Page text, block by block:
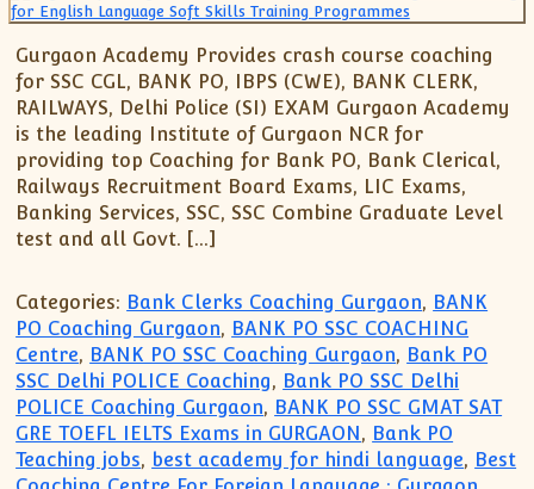
Gurgaon Academy Provides crash course coaching
for SSC CGL, BANK PO, IBPS (CWE), BANK CLERK,
RAILWAYS, Delhi Police (SI) EXAM Gurgaon Academy
is the leading Institute of Gurgaon NCR for
providing top Coaching for Bank PO, Bank Clerical,
Railways Recruitment Board Exams, LIC Exams,
Banking Services, SSC, SSC Combine Graduate Level
test and all Govt. […]
Categories: Bank Clerks Coaching Gurgaon, BANK
PO Coaching Gurgaon, BANK PO SSC COACHING
Centre, BANK PO SSC Coaching Gurgaon, Bank PO
SSC Delhi POLICE Coaching, Bank PO SSC Delhi
POLICE Coaching Gurgaon, BANK PO SSC GMAT SAT
GRE TOEFL IELTS Exams in GURGAON, Bank PO
Teaching jobs, best academy for hindi language, Best